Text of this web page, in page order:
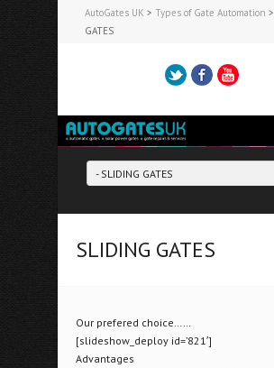
AutoGates UK > Types of Gate Automation >
GATES
TwitterFacebook
- SLIDING GATES
SLIDING GATES
Our prefered choice……
[slideshow_deploy id=’821′]
Advantages